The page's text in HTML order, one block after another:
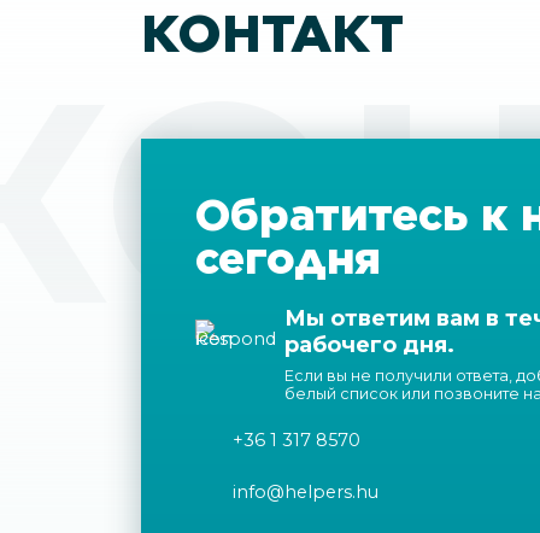
КОНТАКТ
Обратитесь к
сегодня
Мы ответим вам в
рабочего дня.
Если вы не получили ответа,
белый список или позвоните
+36 1 317 8570
info@helpers.hu